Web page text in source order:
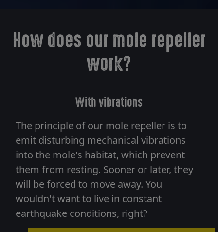
How does our mole repeller
work?
With vibrations
The principle of our mole repeller is to
emit disturbing mechanical vibrations
into the mole's habitat, which prevent
them from resting. Sooner or later, they
will be forced to move away. You
wouldn't want to live in constant
earthquake conditions, right?